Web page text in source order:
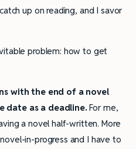
up on reading, and I savor
problem: how to get
with the end of a novel
date as a deadline. For me,
a novel half-written. More
in-progress and I have to